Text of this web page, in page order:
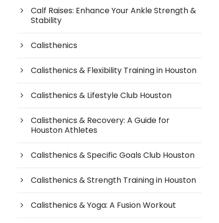
Calf Raises: Enhance Your Ankle Strength &
Stability
Calisthenics
Calisthenics & Flexibility Training in Houston
Calisthenics & Lifestyle Club Houston
Calisthenics & Recovery: A Guide for
Houston Athletes
Calisthenics & Specific Goals Club Houston
Calisthenics & Strength Training in Houston
Calisthenics & Yoga: A Fusion Workout